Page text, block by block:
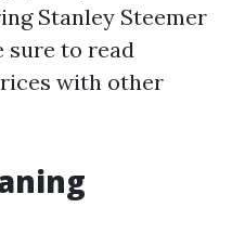
Stanley Steemer
sure to read
with other